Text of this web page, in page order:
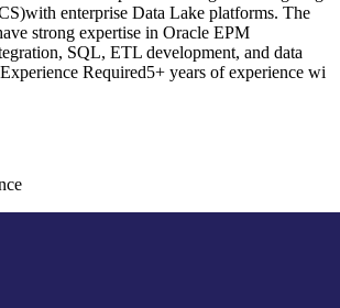
enterprise Data Lake platforms. The
strong expertise in Oracle EPM
SQL, ETL development, and data
Required5+ years of experience wi